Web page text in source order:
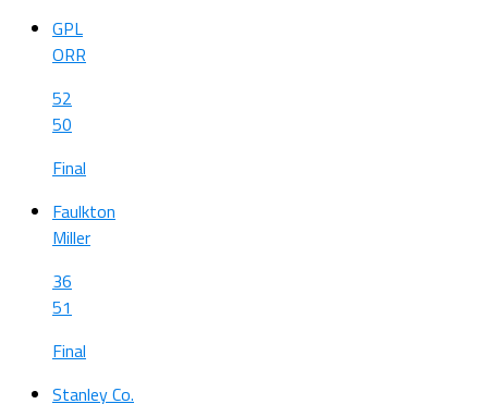
GPL
ORR
52
50
Final
Faulkton
Miller
36
51
Final
Stanley Co.